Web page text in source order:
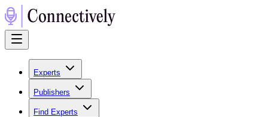
Experts
Publishers
Find Experts